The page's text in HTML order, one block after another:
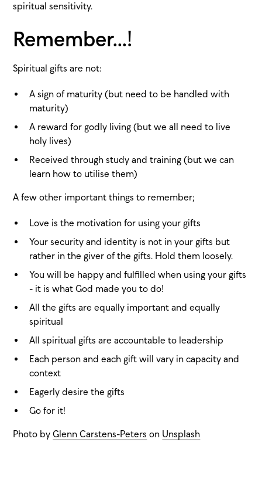
spiritual sensitivity.
Remember...!
Spiritual gifts are not:
A sign of maturity (but need to be handled with
maturity)
A reward for godly living (but we all need to live
holy lives)
Received through study and training (but we can
learn how to utilise them)
A few other important things to remember;
Love is the motivation for using your gifts
Your security and identity is not in your gifts but
rather in the giver of the gifts. Hold them loosely.
You will be happy and fulfilled when using your gifts
- it is what God made you to do!
All the gifts are equally important and equally
spiritual
All spiritual gifts are accountable to leadership
Each person and each gift will vary in capacity and
context
Eagerly desire the gifts
Go for it!
Photo byGlenn Carstens-Peters on Unsplash